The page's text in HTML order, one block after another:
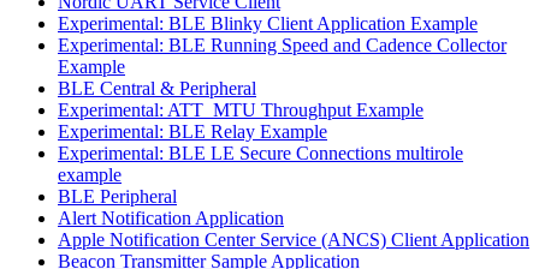
Experimental: BLE Blinky Client Application Example
Experimental: BLE Running Speed and Cadence Collector
Example
BLE Central & Peripheral
Experimental: ATT_MTU Throughput Example
Experimental: BLE Relay Example
Experimental: BLE LE Secure Connections multirole
example
BLE Peripheral
Alert Notification Application
Apple Notification Center Service (ANCS) Client Application
Beacon Transmitter Sample Application